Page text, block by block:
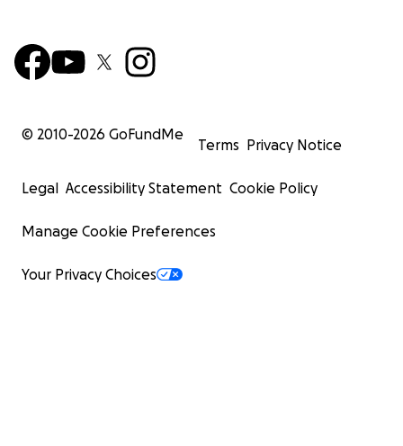
© 2010-2026 GoFundMe
Terms Privacy Notice
Legal Accessibility Statement Cookie Policy
Manage Cookie Preferences
Your Privacy Choices